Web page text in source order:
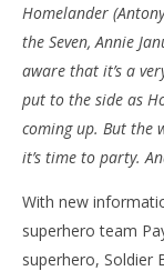
‘The Boys’ –
June
2022
Hames
Homelander
the Seven, Annie
aware that it’s a
put to the side as
coming up. But the
it’s time to party.
With new
superhero team
superhero, Soldier